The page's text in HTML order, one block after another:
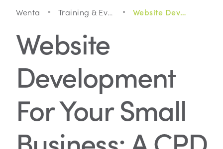
Wenta Training & Events Website Development For Your Small Business: Webinar
Website
Development
For Your Small